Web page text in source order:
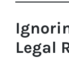
Legal